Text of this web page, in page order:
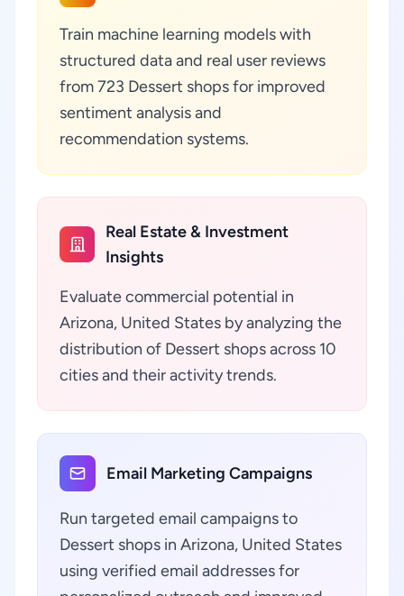
Train machine learning models with
structured data and real user reviews
from 723 Dessert shops for improved
sentiment analysis and
recommendation systems.
Real Estate & Investment
Insights
Evaluate commercial potential in
Arizona, United States by analyzing the
distribution of Dessert shops across 10
cities and their activity trends.
Email Marketing Campaigns
Run targeted email campaigns to
Dessert shops in Arizona, United States
using verified email addresses for